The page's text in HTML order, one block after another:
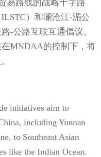
易路线的战略十字路
ILSTC ）和澜沧江-湄公
-公路互联互通倡议。
MNDAA的控制下，将
initiatives aim to
including Yunnan
to Southeast Asian
like the Indian Ocean.